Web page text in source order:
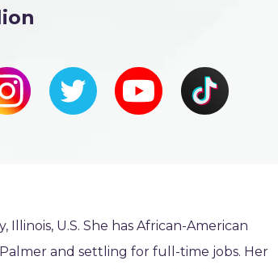
U.S. She has African-American
and settling for full-time jobs. Her